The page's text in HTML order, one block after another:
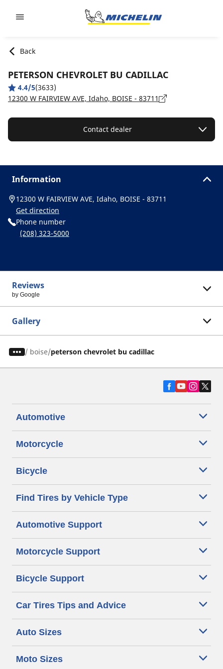
Back
PETERSON CHEVROLET BU CADILLAC
4.4/5(3633)
12300 W FAIRVIEW AVE, Idaho, BOISE - 83711
Contact dealer
Information
12300 W FAIRVIEW AVE, Idaho, BOISE - 83711
Get direction
Phone number
(208) 323-5000
Reviews
by Google
Gallery
/ boise peterson chevrolet bu cadillac
Automotive
Motorcycle
Bicycle
Find Tires by Vehicle Type
Automotive Support
Motorcycle Support
Bicycle Support
Car Tires Tips and Advice
Auto Sizes
Moto Sizes